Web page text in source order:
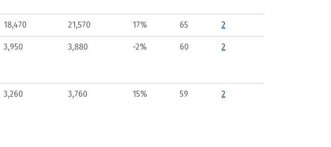
18,470 21,570 17% 65 2
3,950 3,880 -2% 60 2
3,260 3,760 15% 59 2